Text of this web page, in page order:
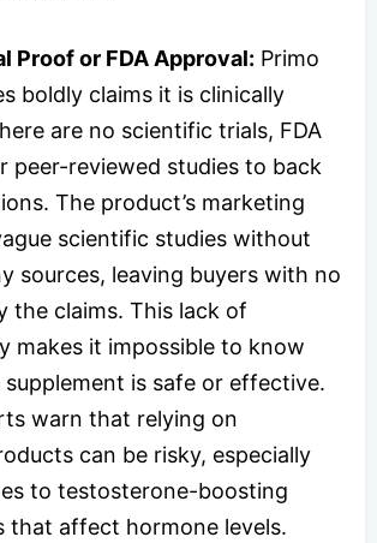
Proof or FDA Approval: Primo
boldly claims it is clinically
are no scientific trials, FDA
peer-reviewed studies to back
The product’s marketing
scientific studies without
sources, leaving buyers with no
the claims. This lack of
makes it impossible to know
is safe or effective.
warn that relying on
can be risky, especially
to testosterone-boosting
that affect hormone levels.